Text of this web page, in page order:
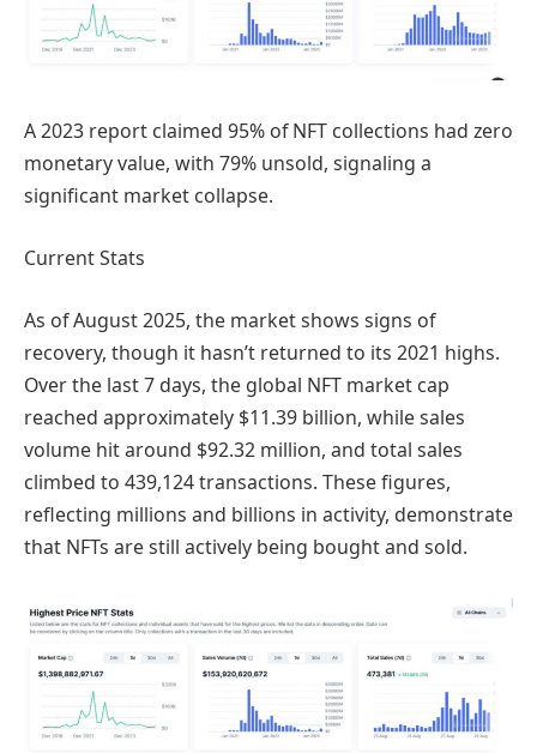
A 2023 report claimed 95% of NFT collections had zero
monetary value, with 79% unsold, signaling a
significant market collapse.
Current Stats
As of August 2025, the market shows signs of
recovery, though it hasn’t returned to its 2021 highs.
Over the last 7 days, the global NFT market cap
reached approximately $11.39 billion, while sales
volume hit around $92.32 million, and total sales
climbed to 439,124 transactions. These figures,
reflecting millions and billions in activity, demonstrate
that NFTs are still actively being bought and sold.